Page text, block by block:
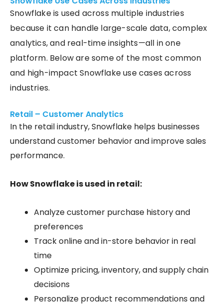
Snowflake is used across multiple industries
because it can handle large-scale data, complex
analytics, and real-time insights—all in one
platform. Below are some of the most common
and high-impact Snowflake use cases across
industries.
Retail – Customer Analytics
In the retail industry, Snowflake helps businesses
understand customer behavior and improve sales
performance.
How Snowflake is used in retail:
Analyze customer purchase history and
preferences
Track online and in-store behavior in real
time
Optimize pricing, inventory, and supply chain
decisions
Personalize product recommendations and